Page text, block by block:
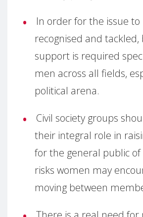
In order for the issue to
recognised and tackled,
support is required
men across all fields,
political arena.
Civil society groups
their integral role in
for the general public
risks women may
moving between